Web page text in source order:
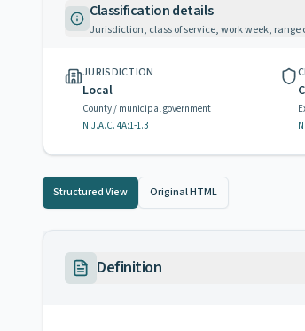
Classification details
Jurisdiction, class of service, work week, range
JURISDICTION
Local
County / municipal government
N.J.A.C. 4A:1-1.3
Structured View Original HTML
Definition